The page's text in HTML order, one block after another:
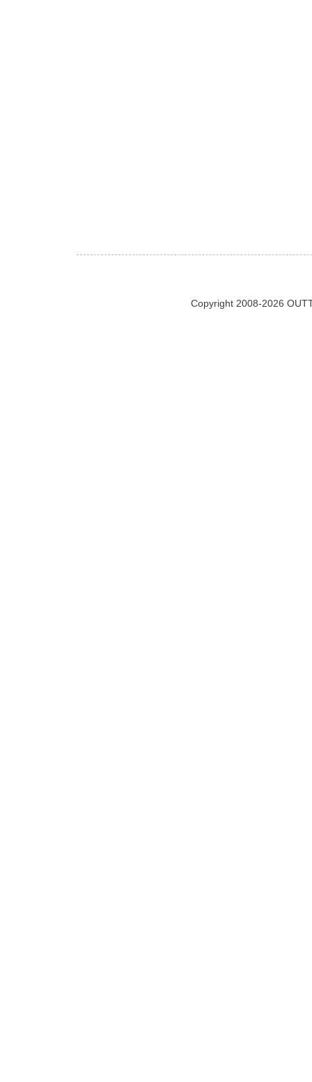
Copyright 2008-2026